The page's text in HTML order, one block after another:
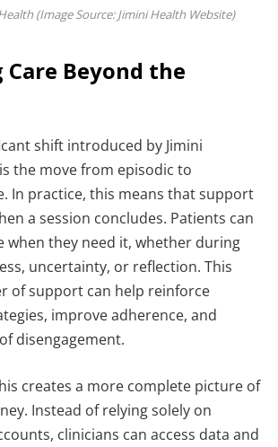
(Image Source: Jimini Health Website)
Beyond the
shift introduced by Jimini
the move from episodic to
In practice, this means that support
a session concludes. Patients can
when they need it, whether during
uncertainty, or reflection. This
of support can help reinforce
improve adherence, and
disengagement.
creates a more complete picture of
Instead of relying solely on
clinicians can access data and